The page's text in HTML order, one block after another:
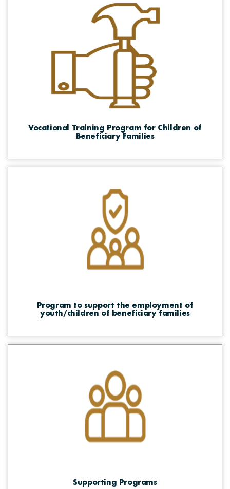
Vocational Training Program for Children of
Beneficiary Families
Program to support the employment of
youth/children of beneficiary families
Supporting Programs